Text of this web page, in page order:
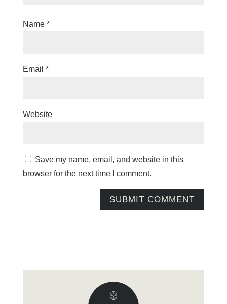
Name *
Email *
Website
Save my name, email, and website in this
browser for the next time I comment.